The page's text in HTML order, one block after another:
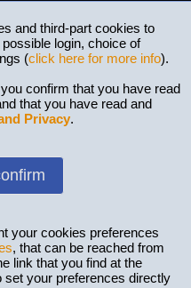
and third-part cookies to
login, choice of
(click here for more info).
confirm that you have read
that you have read and
Privacy.
your cookies preferences
, that can be reached from
link that you find at the
set your preferences directly